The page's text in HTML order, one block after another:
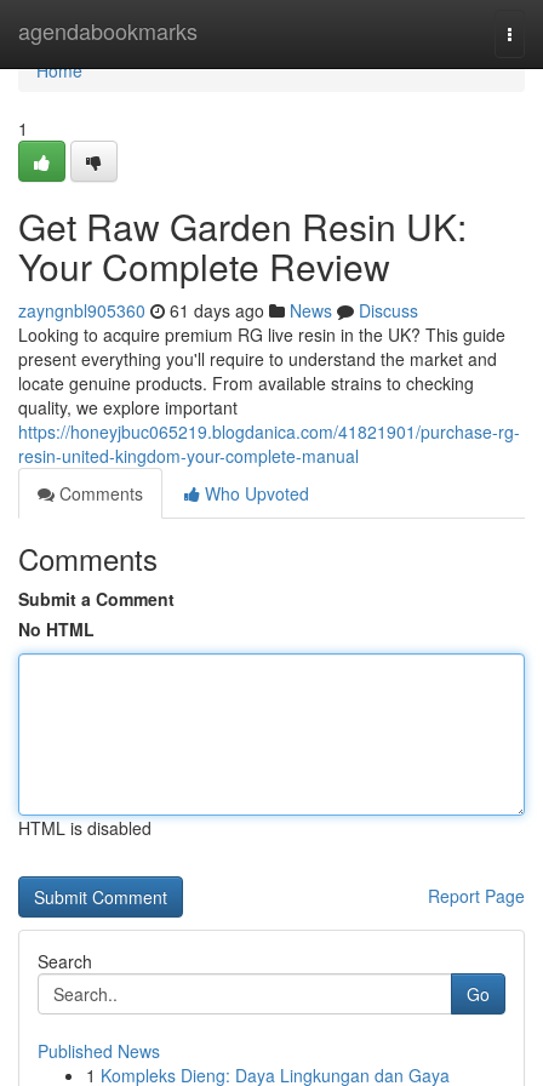
agendabookmarks
Home
Home
1
Get Raw Garden Resin UK:
Your Complete Review
zayngnbl905360 61 days ago News
Discuss
Looking to acquire premium RG live resin in the UK? This guide
present everything you'll require to understand the market and
locate genuine products. From available strains to checking
quality, we explore important
https://honeyjbuc065219.blogdanica.com/41821901/purchase-rg-
resin-united-kingdom-your-complete-manual
Comments
Who Upvoted
Comments
Submit a Comment
No HTML
HTML is disabled
Report Page
Search
Go
Published News
1 Kompleks Dieng: Daya Lingkungan dan Gaya